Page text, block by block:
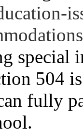
special
504
fully